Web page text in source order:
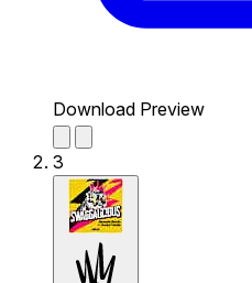
Download Preview
3